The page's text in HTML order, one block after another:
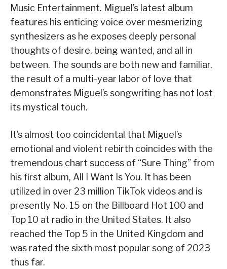
Music Entertainment. Miguel’s latest album
features his enticing voice over mesmerizing
synthesizers as he exposes deeply personal
thoughts of desire, being wanted, and all in
between. The sounds are both new and familiar,
the result of a multi-year labor of love that
demonstrates Miguel’s songwriting has not lost
its mystical touch.
It’s almost too coincidental that Miguel’s
emotional and violent rebirth coincides with the
tremendous chart success of “Sure Thing” from
his first album, All I Want Is You. It has been
utilized in over 23 million TikTok videos and is
presently No. 15 on the Billboard Hot 100 and
Top 10 at radio in the United States. It also
reached the Top 5 in the United Kingdom and
was rated the sixth most popular song of 2023
thus far.